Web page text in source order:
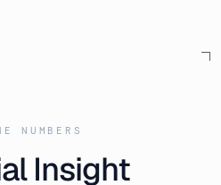
NUMBERS
Insight